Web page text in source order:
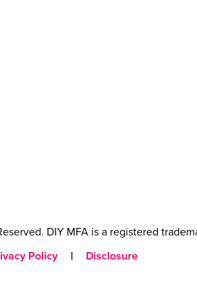
DIY MFA is a registered
Policy | Disclosure